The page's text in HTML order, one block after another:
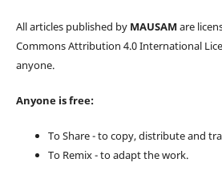
All articles published by MAUSAM are
Commons Attribution 4.0 International
anyone.
Anyone is free:
To Share - to copy, distribute and
To Remix - to adapt the work.